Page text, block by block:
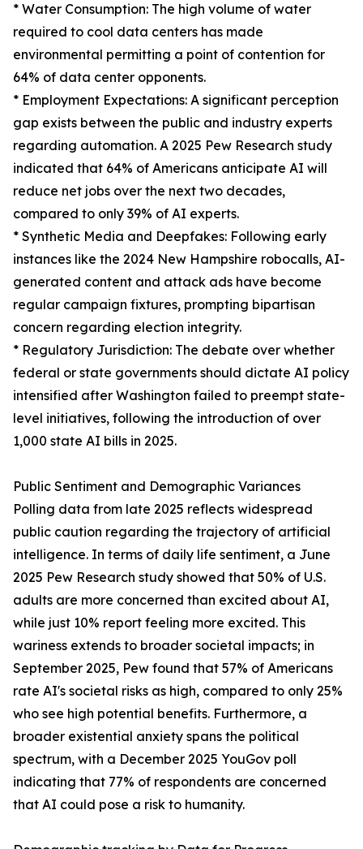
* Water Consumption: The high volume of water
required to cool data centers has made
environmental permitting a point of contention for
64% of data center opponents.
* Employment Expectations: A significant perception
gap exists between the public and industry experts
regarding automation. A 2025 Pew Research study
indicated that 64% of Americans anticipate AI will
reduce net jobs over the next two decades,
compared to only 39% of AI experts.
* Synthetic Media and Deepfakes: Following early
instances like the 2024 New Hampshire robocalls, AI-
generated content and attack ads have become
regular campaign fixtures, prompting bipartisan
concern regarding election integrity.
* Regulatory Jurisdiction: The debate over whether
federal or state governments should dictate AI policy
intensified after Washington failed to preempt state-
level initiatives, following the introduction of over
1,000 state AI bills in 2025.
Public Sentiment and Demographic Variances
Polling data from late 2025 reflects widespread
public caution regarding the trajectory of artificial
intelligence. In terms of daily life sentiment, a June
2025 Pew Research study showed that 50% of U.S.
adults are more concerned than excited about AI,
while just 10% report feeling more excited. This
wariness extends to broader societal impacts; in
September 2025, Pew found that 57% of Americans
rate AI's societal risks as high, compared to only 25%
who see high potential benefits. Furthermore, a
broader existential anxiety spans the political
spectrum, with a December 2025 YouGov poll
indicating that 77% of respondents are concerned
that AI could pose a risk to humanity.